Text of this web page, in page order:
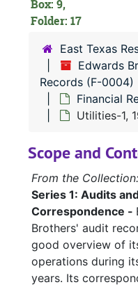
Box: 9,
Folder: 17
East Texas
Edwards
Records (F-0004)
Financial
Utilities-1,
Scope and
From the Collection:
Series 1: Audits
Correspondence -
Brothers' audit
good overview of
operations during
years. Its